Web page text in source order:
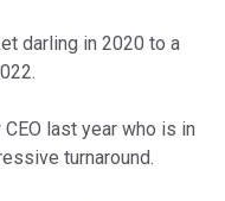
darling in 2020 to a
last year who is in
turnaround.